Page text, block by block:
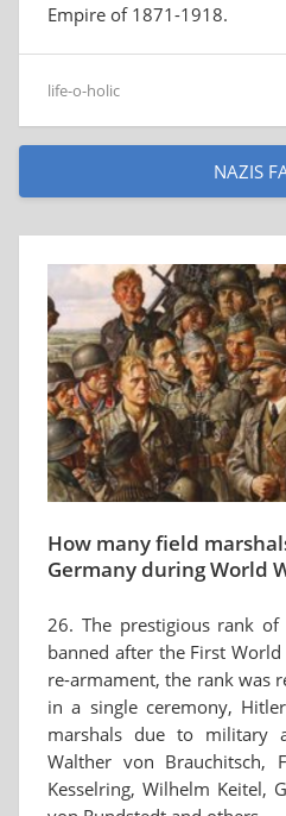
Empire of 1871-1918.
life-o-holic
NAZIS
How many field
Germany during World
26. The prestigious rank
banned after the First
re-armament, the rank was
in a single ceremony,
marshals due to military
Walther von Brauchitsch,
Kesselring, Wilhelm Keitel,